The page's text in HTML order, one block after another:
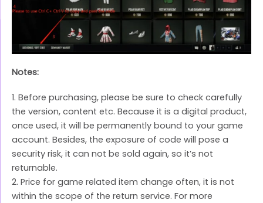
Notes:
1. Before purchasing, please be sure to check carefully
the version, content etc. Because it is a digital product,
once used, it will be permanently bound to your game
account. Besides, the exposure of code will pose a
security risk, it can not be sold again, so it’s not
returnable.
2. Price for game related item change often, it is not
within the scope of the return service. For more